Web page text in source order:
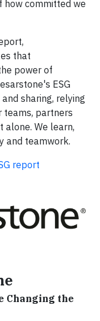
how committed we
that
power of
ESG
sharing, relying
teams, partners
alone. We learn,
and teamwork.
report
Changing the